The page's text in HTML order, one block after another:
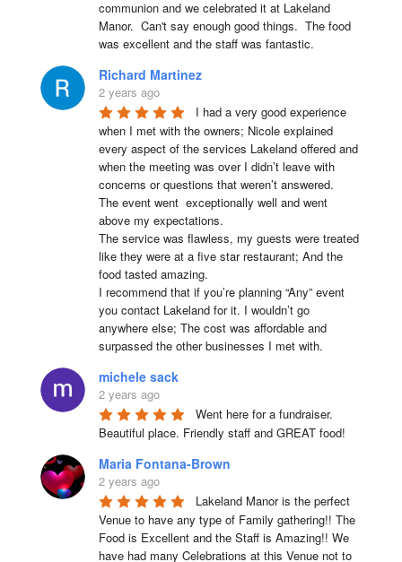
communion and we celebrated it at Lakeland
Manor.  Can't say enough good things.  The food
was excellent and the staff was fantastic.
Richard Martinez
2 years ago
I had a very good experience
when I met with the owners; Nicole explained
every aspect of the services Lakeland offered and
when the meeting was over I didn’t leave with
concerns or questions that weren’t answered.
The event went  exceptionally well and went
above my expectations.
The service was flawless, my guests were treated
like they were at a five star restaurant; And the
food tasted amazing.
I recommend that if you’re planning “Any” event
you contact Lakeland for it. I wouldn’t go
anywhere else; The cost was affordable and
surpassed the other businesses I met with.
michele sack
2 years ago
Went here for a fundraiser.
Beautiful place. Friendly staff and GREAT food!
Maria Fontana-Brown
2 years ago
Lakeland Manor is the perfect
Venue to have any type of Family gathering!! The
Food is Excellent and the Staff is Amazing!! We
have had many Celebrations at this Venue not to